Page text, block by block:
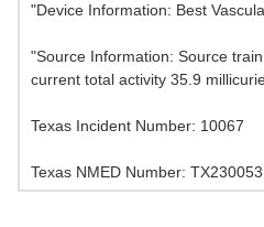
"Device Information: Best
"Source Information: Source
current total activity 35.9
Texas Incident Number: 10067
Texas NMED Number: TX230053